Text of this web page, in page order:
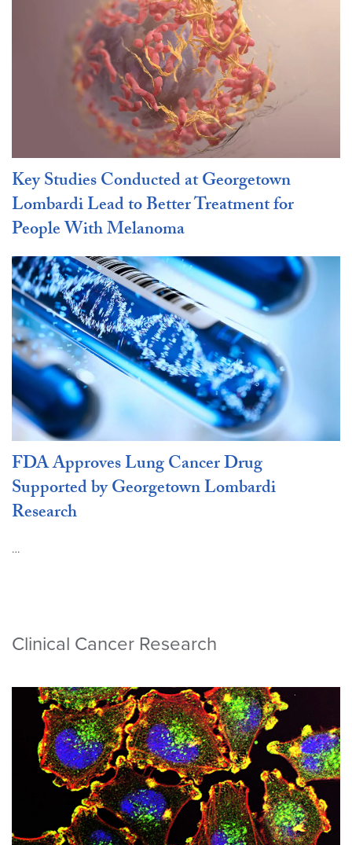
Key Studies Conducted at Georgetown
Lombardi Lead to Better Treatment for
People With Melanoma
FDA Approves Lung Cancer Drug
Supported by Georgetown Lombardi
Research
…
Clinical Cancer Research